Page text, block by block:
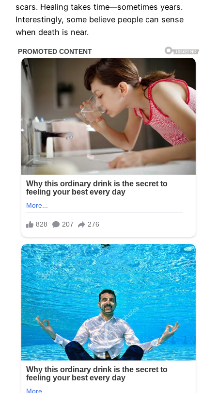
scars. Healing takes time—sometimes years.
Interestingly, some believe people can sense
when death is near.